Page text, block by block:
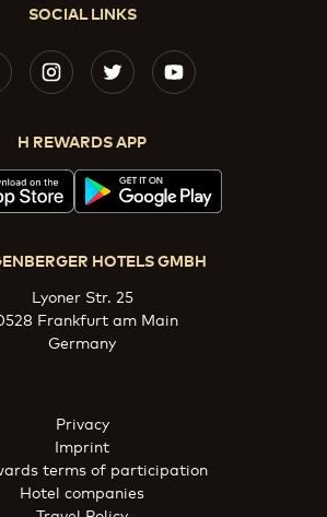
SOCIAL LINKS
H REWARDS APP
HOTELS GMBH
Lyoner Str. 25
Frankfurt am Main
Germany
Privacy
Imprint
terms of participation
Hotel companies